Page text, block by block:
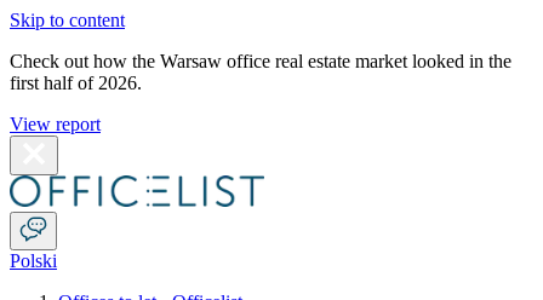
Skip to content
Check out how the Warsaw office real estate market looked in the
first half of 2026.
View report
Polski